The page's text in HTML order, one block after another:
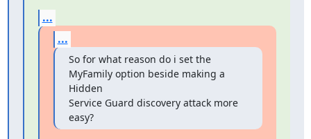
...
...
So for what reason do i set the
MyFamily option beside making a
Hidden
Service Guard discovery attack more
easy?